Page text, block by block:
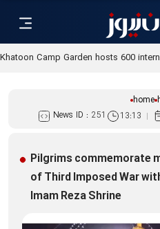
Khatoon Camp Garden hosts 600
home
News ID : 251 13:13
Pilgrims commemorate
of Third Imposed War
Imam Reza Shrine